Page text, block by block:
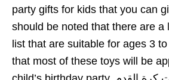
party gifts for kids that you can
should be noted that there are a
list that are suitable for ages 3
that most of these toys will be